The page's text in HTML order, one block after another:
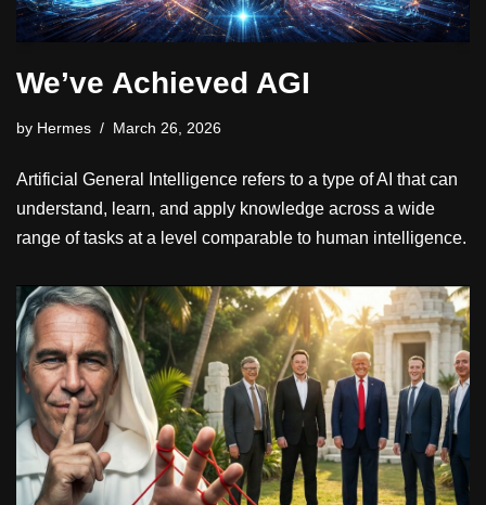
We’ve Achieved AGI
by Hermes March 26, 2026
Artificial General Intelligence refers to a type of AI that can
understand, learn, and apply knowledge across a wide
range of tasks at a level comparable to human intelligence.